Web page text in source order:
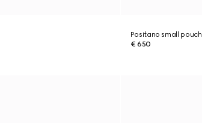
Positano small pouch
€ 650